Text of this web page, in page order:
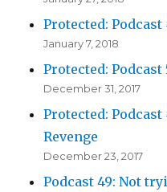
Protected: Podcast
January 7, 2018
Protected:
December 31, 2017
Protected: Podcast
Revenge
December 23, 2017
Podcast 49: Not